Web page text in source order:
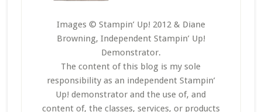
Images © Stampin’ Up! 2012 & Diane
Browning, Independent Stampin’ Up!
Demonstrator.
The content of this blog is my sole
responsibility as an independent Stampin’
Up! demonstrator and the use of, and
content of, the classes, services, or products